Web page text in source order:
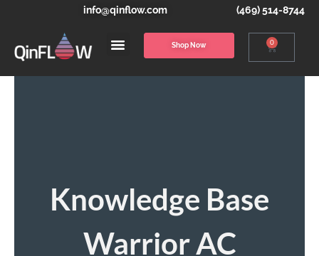
info@qinflow.com (469) 514-8744
Shop Now 0
Knowledge Base
Warrior AC